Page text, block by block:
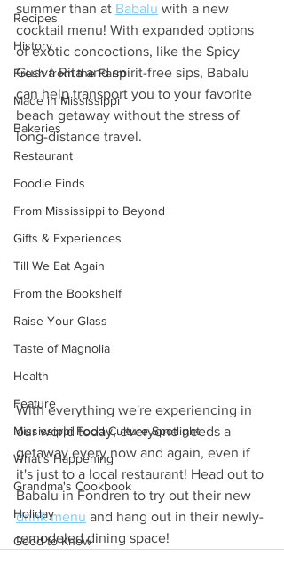
Recipes
History
Fresh from the Farm
Made in Mississippi
Bakeries
Restaurant
Foodie Finds
From Mississippi to Beyond
Gifts & Experiences
Till We Eat Again
From the Bookshelf
Raise Your Glass
Taste of Magnolia
Health
Feature
Mississippi Food Culture Spotlight
What's Happening
Grandma's Cookbook
Holiday
Good to Know
summer than at Babalu with a new
cocktail menu! With expanded options
of exotic concoctions, like the Spicy
Guava Rita and spirit-free sips, Babalu
can help transport you to your favorite
beach getaway without the stress of
long-distance travel.
With everything we're experiencing in
our world today, everyone needs a
getaway every now and again, even if
it's just to a local restaurant! Head out to
Babalu in Fondren to try out their new
drink menu and hang out in their newly-
remodeled dining space!